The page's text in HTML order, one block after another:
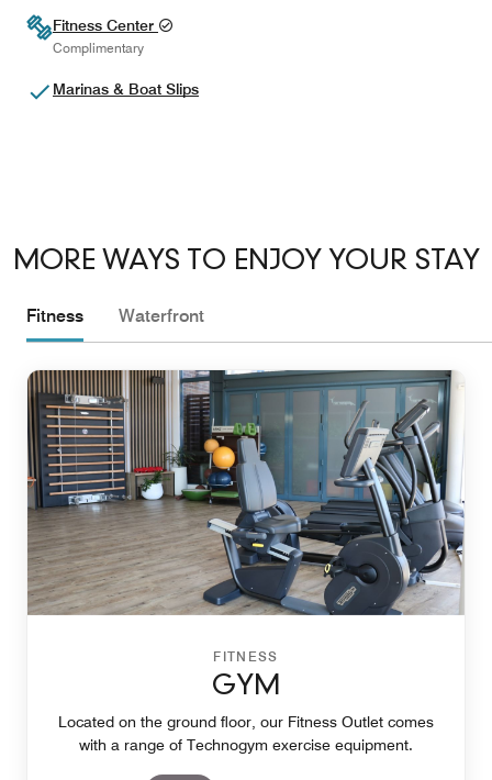
Fitness Center
Complimentary
Marinas & Boat Slips
MORE WAYS TO ENJOY YOUR STAY
Fitness Waterfront
FITNESS
GYM
Located on the ground floor, our Fitness Outlet comes
with a range of Technogym exercise equipment.